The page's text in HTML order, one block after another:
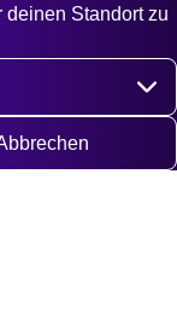
deinen Standort zu
Suche ENDE